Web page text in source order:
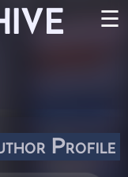
☰
Profile